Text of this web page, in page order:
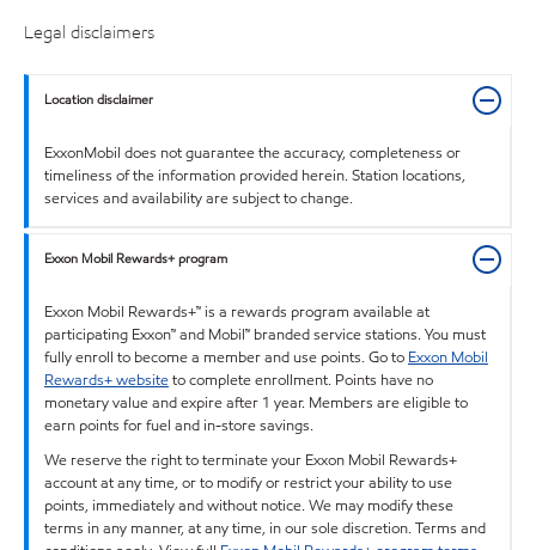
Legal disclaimers
Location disclaimer
ExxonMobil does not guarantee the accuracy, completeness or
timeliness of the information provided herein. Station locations,
services and availability are subject to change.
Exxon Mobil Rewards+ program
Exxon Mobil Rewards+™ is a rewards program available at
participating Exxon™ and Mobil™ branded service stations. You must
fully enroll to become a member and use points. Go to Exxon Mobil
Rewards+ websiteto complete enrollment. Points have no
monetary value and expire after 1 year. Members are eligible to
earn points for fuel and in-store savings.
We reserve the right to terminate your Exxon Mobil Rewards+
account at any time, or to modify or restrict your ability to use
points, immediately and without notice. We may modify these
terms in any manner, at any time, in our sole discretion. Terms and